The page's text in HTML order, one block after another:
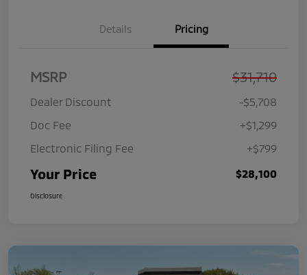
Details Pricing
MSRP $31,710
Dealer Discount
-$5,708
Doc Fee
+$1,299
Electronic Filing Fee
+$799
Your Price $28,100
Disclosure